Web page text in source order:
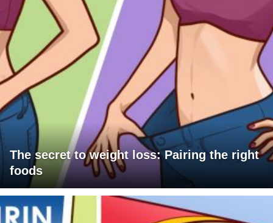
The secret to weight loss: Pairing the right
foods